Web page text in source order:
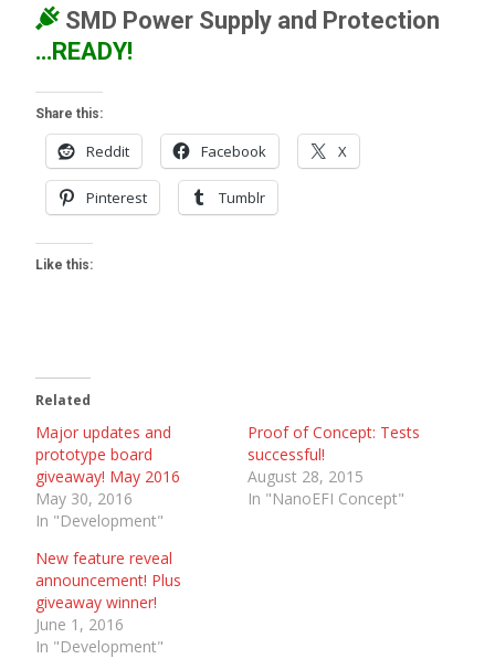
SMD Power Supply and Protection
…READY!
Share this:
Reddit Facebook X
Pinterest Tumblr
Like this:
Related
Major updates and
prototype board
giveaway! May 2016
May 30, 2016
In "Development"
Proof of Concept: Tests
successful!
August 28, 2015
In "NanoEFI Concept"
New feature reveal
announcement! Plus
giveaway winner!
June 1, 2016
In "Development"